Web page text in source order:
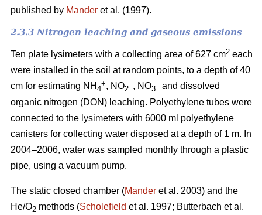
published by Mander et al. (1997).
2.3.3 Nitrogen leaching and gaseous emissions
Ten plate lysimeters with a collecting area of 627 cm2 each
were installed in the soil at random points, to a depth of 40
cm for estimating NH 4
+, NO2
–, NO3
–and dissolved
organic nitrogen (DON) leaching. Polyethylene tubes were
connected to the lysimeters with 6000 ml polyethylene
canisters for collecting water disposed at a depth of 1 m. In
2004–2006, water was sampled monthly through a plastic
pipe, using a vacuum pump.
The static closed chamber (Mander et al. 2003) and the
He/O2 methods (Scholefield et al. 1997; Butterbach et al.